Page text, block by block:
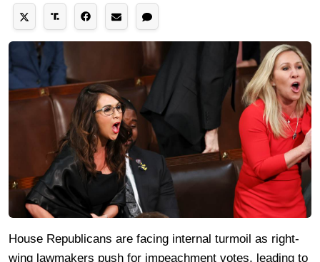
House Republicans are facing internal turmoil as right-
wing lawmakers push for impeachment votes, leading to